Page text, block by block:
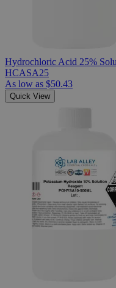
Hydrochloric Acid 25%
HCASA25
As low as $50.43
Quick View